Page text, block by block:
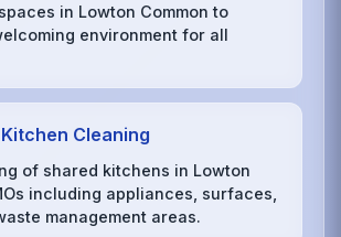
in Lowton Common to
environment for all
Cleaning
of shared kitchens in Lowton
including appliances, surfaces,
management areas.